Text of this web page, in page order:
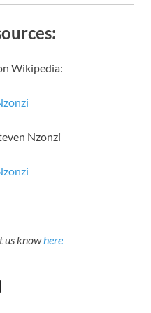
Wikipedia:
Nzonzi
us knowhere